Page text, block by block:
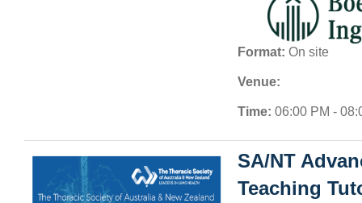
Format: On site
Venue:
Time: 06:00 PM -
SA/NT
Teaching